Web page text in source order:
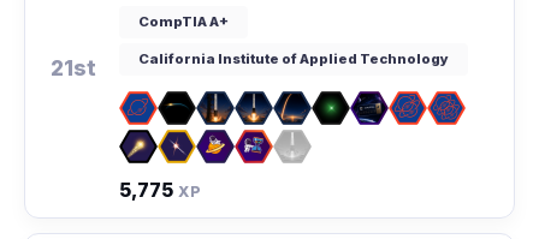
21st
CompTIA A+
California Institute of Applied Technology
5,775 XP